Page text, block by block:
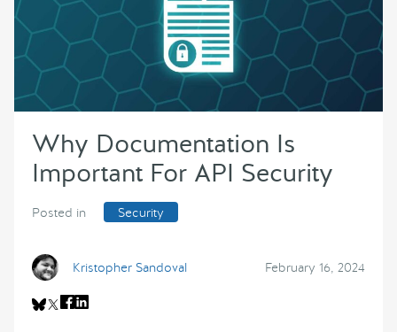
Call for Speakers
Create with Us
Partner With Us
Why Documentation Is
Important For API Security
Posted in Security
Kristopher Sandoval February 16, 2024